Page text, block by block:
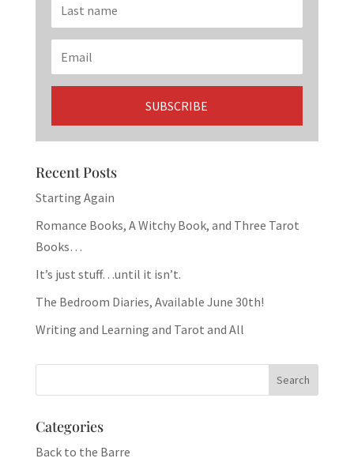
Recent Posts
Starting Again
Romance Books, A Witchy Book, and Three Tarot
Books…
It’s just stuff…until it isn’t.
The Bedroom Diaries, Available June 30th!
Writing and Learning and Tarot and All
Categories
Back to the Barre